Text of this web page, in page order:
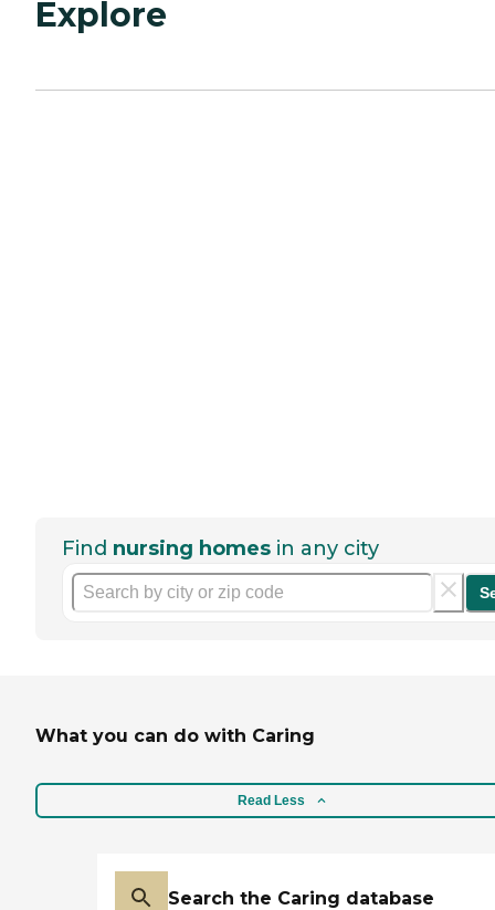
Explore
Find nursing homes in any city
What you can do with Caring
Read Less
Search the Caring database